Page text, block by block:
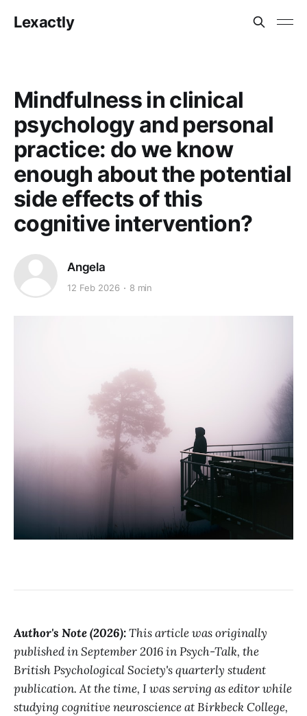
Lexactly
Mindfulness in clinical
psychology and personal
practice: do we know
enough about the potential
side effects of this
cognitive intervention?
Angela
12 Feb 2026 8 min
Author's Note (2026):This article was originally
published in September 2016 in Psych-Talk, the
British Psychological Society's quarterly student
publication. At the time, I was serving as editor while
studying cognitive neuroscience at Birkbeck College,